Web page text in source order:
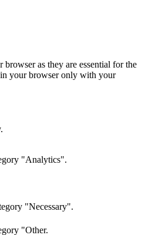
as they are essential for the
in your browser only with your
"Analytics".
"Necessary".
"Other.